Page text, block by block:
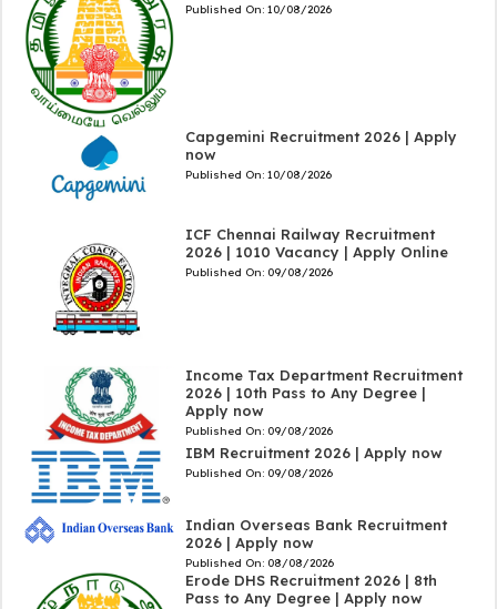
Published On: 10/08/2026
Capgemini Recruitment 2026 | Apply
now
Published On: 10/08/2026
ICF Chennai Railway Recruitment
2026 | 1010 Vacancy | Apply Online
Published On: 09/08/2026
Income Tax Department Recruitment
2026 | 10th Pass to Any Degree |
Apply now
Published On: 09/08/2026
IBM Recruitment 2026 | Apply now
Published On: 09/08/2026
Indian Overseas Bank Recruitment
2026 | Apply now
Published On: 08/08/2026
Erode DHS Recruitment 2026 | 8th
Pass to Any Degree | Apply now